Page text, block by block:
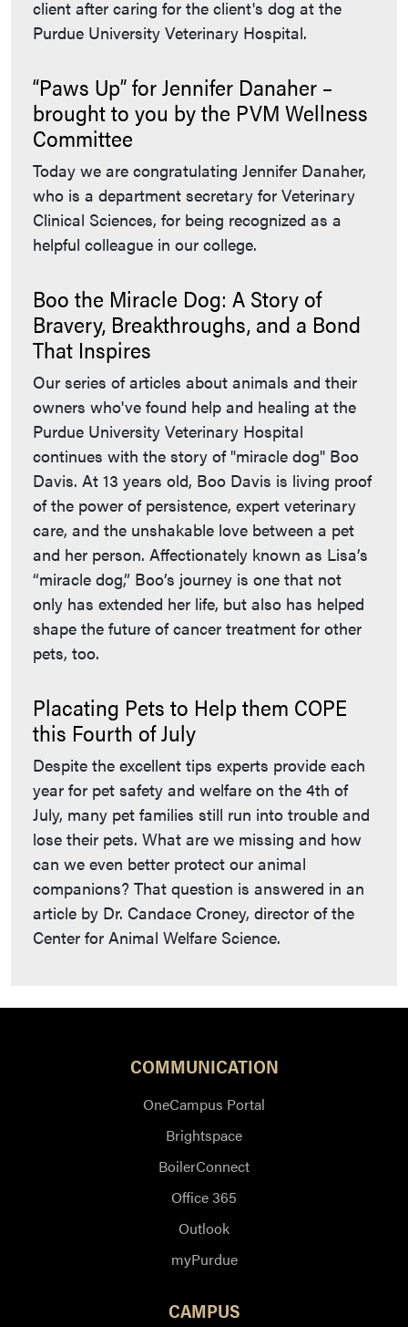
client after caring for the client's dog at the
Purdue University Veterinary Hospital.
“Paws Up” for Jennifer Danaher –
brought to you by the PVM Wellness
Committee
Today we are congratulating Jennifer Danaher,
who is a department secretary for Veterinary
Clinical Sciences, for being recognized as a
helpful colleague in our college.
Boo the Miracle Dog: A Story of
Bravery, Breakthroughs, and a Bond
That Inspires
Our series of articles about animals and their
owners who've found help and healing at the
Purdue University Veterinary Hospital
continues with the story of "miracle dog" Boo
Davis. At 13 years old, Boo Davis is living proof
of the power of persistence, expert veterinary
care, and the unshakable love between a pet
and her person. Affectionately known as Lisa’s
“miracle dog,” Boo’s journey is one that not
only has extended her life, but also has helped
shape the future of cancer treatment for other
pets, too.
Placating Pets to Help them COPE
this Fourth of July
Despite the excellent tips experts provide each
year for pet safety and welfare on the 4th of
July, many pet families still run into trouble and
lose their pets. What are we missing and how
can we even better protect our animal
companions? That question is answered in an
article by Dr. Candace Croney, director of the
Center for Animal Welfare Science.
COMMUNICATION
OneCampus Portal
Brightspace
BoilerConnect
Office 365
Outlook
myPurdue
CAMPUS